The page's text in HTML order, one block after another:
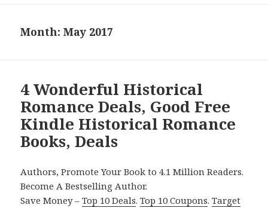
Month: May 2017
4 Wonderful Historical
Romance Deals, Good Free
Kindle Historical Romance
Books, Deals
Authors, Promote Your Book to 4.1 Million Readers.
Become A Bestselling Author.
Save Money –Top 10 Deals.Top 10 Coupons.Target